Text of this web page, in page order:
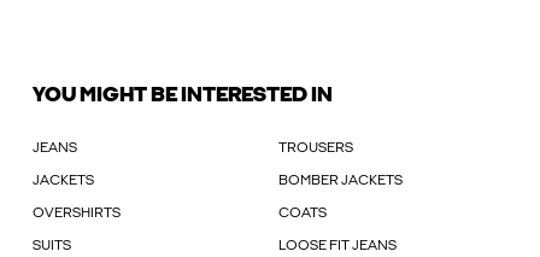
YOU MIGHT BE INTERESTED IN
JEANS TROUSERS
JACKETS BOMBER JACKETS
OVERSHIRTS COATS
SUITS LOOSE FIT JEANS